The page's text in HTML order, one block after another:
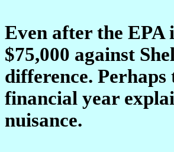
Even after the EPA
$75,000 against
difference.
financial year
nuisance.